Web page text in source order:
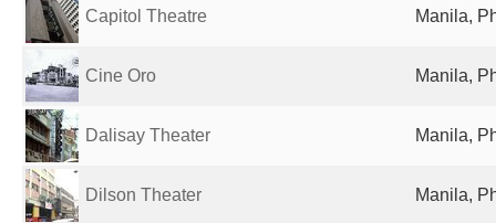
Capitol Theatre Manila,
Cine Oro Manila,
Dalisay Theater Manila,
Dilson Theater Manila,